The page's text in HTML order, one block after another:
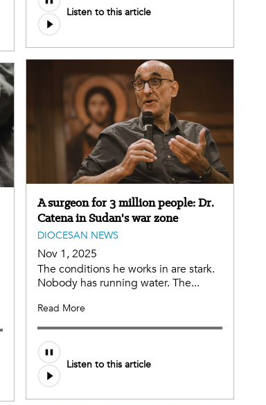
Listen to this article
A surgeon for 3 million people: Dr.
Catena in Sudan's war zone
DIOCESAN NEWS
Nov 1, 2025
The conditions he works in are stark.
Nobody has running water. The...
Read More
Listen to this article